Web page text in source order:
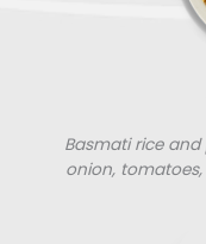
Basmati rice
onion,